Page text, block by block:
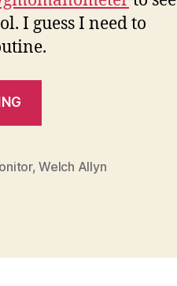
I guess I need to
,Welch Allyn